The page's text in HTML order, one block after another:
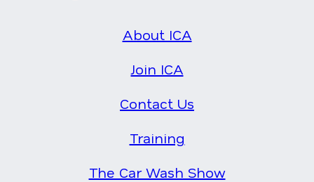
About ICA
Join ICA
Contact Us
Training
The Car Wash Show